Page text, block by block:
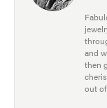
and
then
out